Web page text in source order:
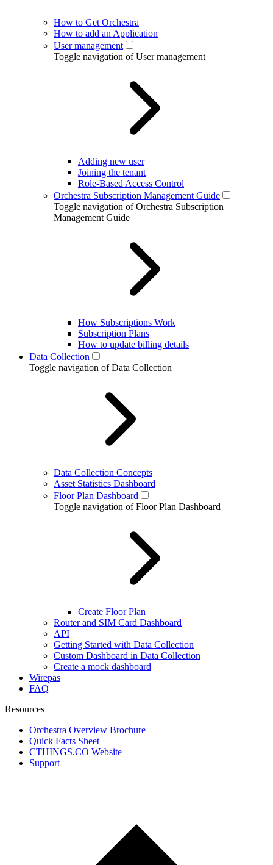
How to Get Orchestra
How to add an Application
User management
Toggle navigation of User management
Adding new user
Joining the tenant
Role-Based Access Control
Orchestra Subscription Management Guide
Toggle navigation of Orchestra Subscription
Management Guide
How Subscriptions Work
Subscription Plans
How to update billing details
Data Collection
Toggle navigation of Data Collection
Data Collection Concepts
Asset Statistics Dashboard
Floor Plan Dashboard
Toggle navigation of Floor Plan Dashboard
Create Floor Plan
Router and SIM Card Dashboard
API
Getting Started with Data Collection
Custom Dashboard in Data Collection
Create a mock dashboard
Wirepas
FAQ
Resources
Orchestra Overview Brochure
Quick Facts Sheet
CTHINGS.CO Website
Support